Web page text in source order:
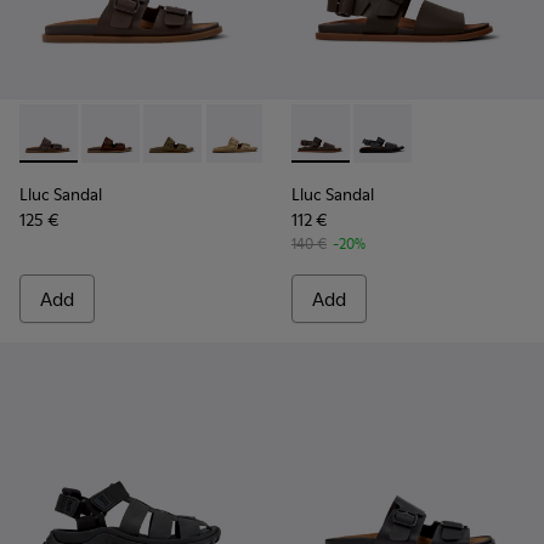
Lluc Sandal - K101091-002 - Brown Leather Sandals for Men.
Lluc Sandal - K101091-005
Lluc Sandal - K101091-004
Lluc Sandal - K101091-003
Lluc Sandal - K101091-001 -
Lluc Sandal
125 €
Add
Lluc Sandal - K101092-002
Lluc Sandal -
Lluc Sandal
112 €
140 € -20%
Add